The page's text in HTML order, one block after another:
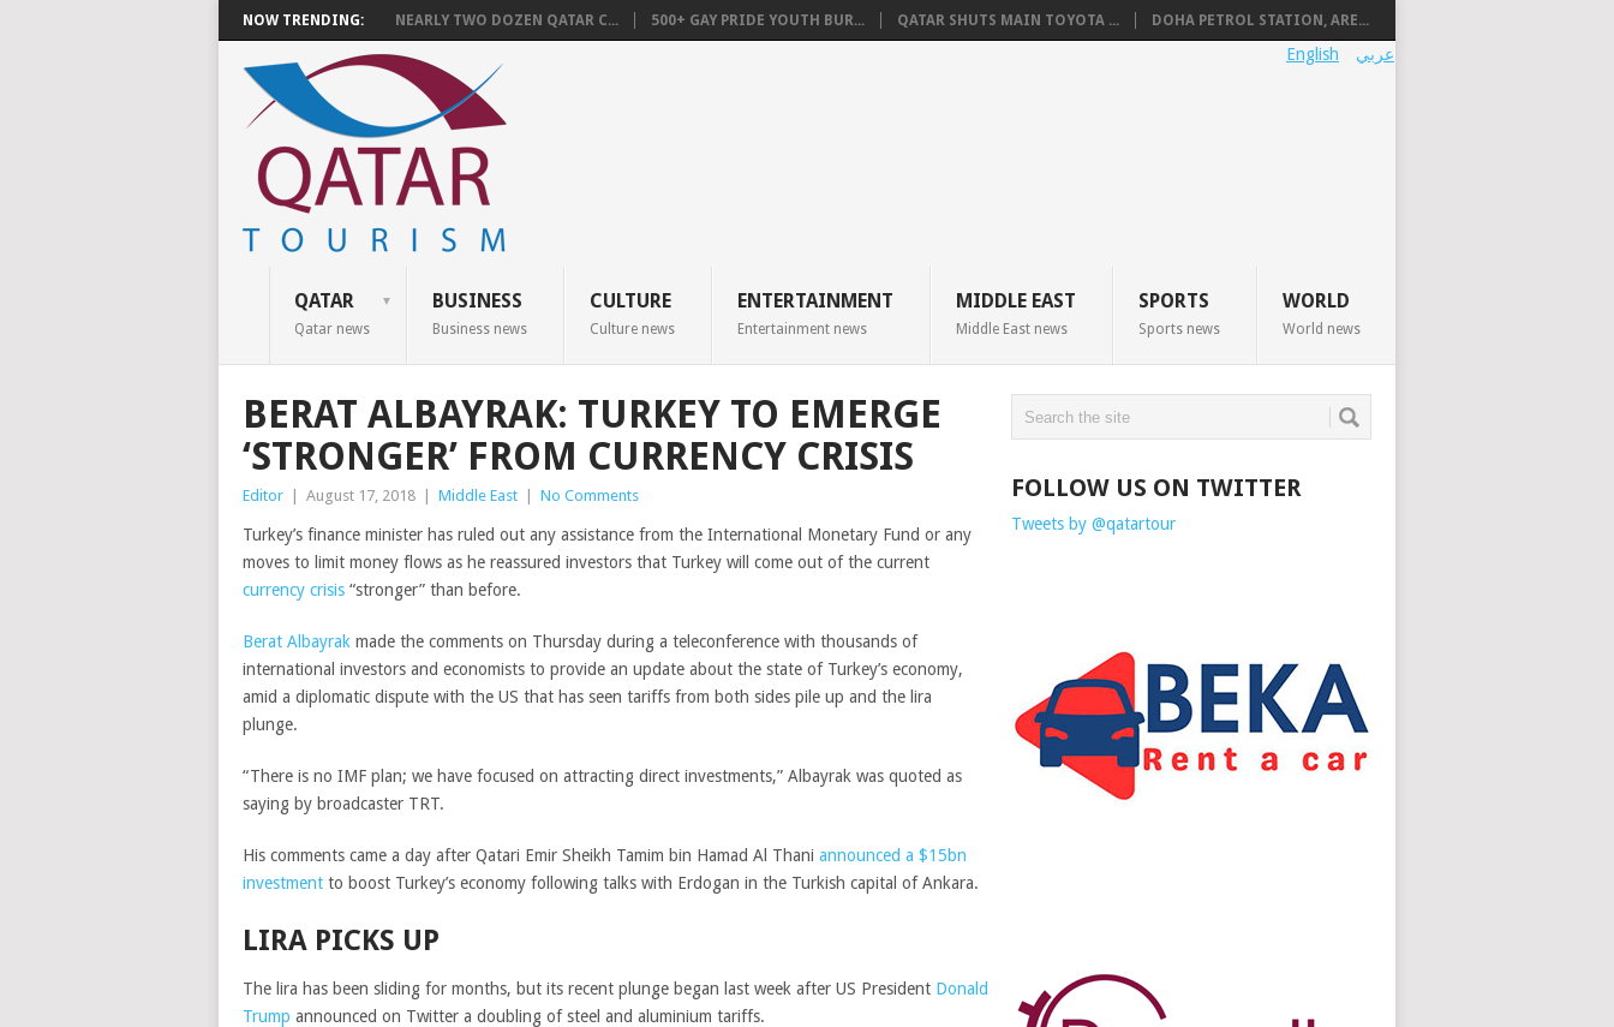
NOW TRENDING: NEARLY TWO DOZEN QATAR C... 500+ GAY PRIDE YOUTH BUR... QATAR SHUTS MAIN TOYOTA ... DOHA PETROL STATION, ARE...
عربي English
QATAR
Qatar news
BUSINESS
Business news
CULTURE
Culture news
ENTERTAINMENT
Entertainment news
MIDDLE EAST
Middle East news
SPORTS
Sports news
WORLD
World news
BERAT ALBAYRAK: TURKEY TO EMERGE
‘STRONGER’ FROM CURRENCY CRISIS
Editor August 17, 2018 Middle East No Comments
Turkey’s finance minister has ruled out any assistance from the International Monetary Fund or any
moves to limit money flows as he reassured investors that Turkey will come out of the current
currency crisis “stronger” than before.
Berat Albayrak made the comments on Thursday during a teleconference with thousands of
international investors and economists to provide an update about the state of Turkey’s economy,
amid a diplomatic dispute with the US that has seen tariffs from both sides pile up and the lira
plunge.
“There is no IMF plan; we have focused on attracting direct investments,” Albayrak was quoted as
saying by broadcaster TRT.
His comments came a day after Qatari Emir Sheikh Tamim bin Hamad Al Thani announced a $15bn
investment to boost Turkey’s economy following talks with Erdogan in the Turkish capital of Ankara.
LIRA PICKS UP
The lira has been sliding for months, but its recent plunge began last week after US President Donald
Trump announced on Twitter a doubling of steel and aluminium tariffs.
FOLLOW US ON TWITTER
Tweets by @qatartour